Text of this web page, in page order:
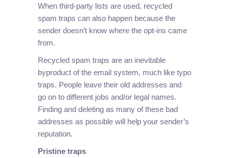
When third-party lists are used, recycled
spam traps can also happen because the
sender doesn’t know where the opt-ins came
from.
Recycled spam traps are an inevitable
byproduct of the email system, much like typo
traps. People leave their old addresses and
go on to different jobs and/or legal names.
Finding and deleting as many of these bad
addresses as possible will help your sender’s
reputation.
Pristine traps